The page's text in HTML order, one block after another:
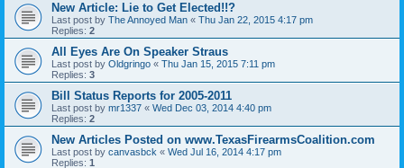
New Article: Lie to Get Elected!!?
Last post by The Annoyed Man « Thu Jan 22, 2015 4:17 pm
Replies: 2
All Eyes Are On Speaker Straus
Last post by Oldgringo « Thu Jan 15, 2015 7:11 pm
Replies: 3
Bill Status Reports for 2005-2011
Last post by mr1337 « Wed Dec 03, 2014 4:40 pm
Replies: 2
New Articles Posted on www.TexasFirearmsCoalition.com
Last post by canvasbck « Wed Jul 16, 2014 4:17 pm
Replies: 1